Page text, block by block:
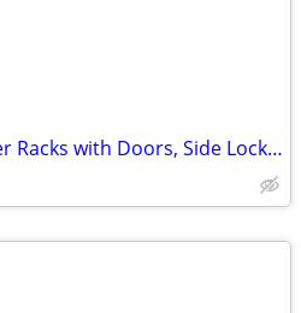
24U,42U, 45U, 48U Server Racks with Doors, Side Lockn Keys